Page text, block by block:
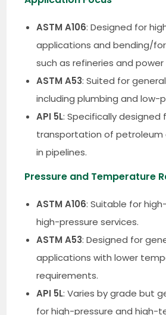
ASTM A106: Designed for
applications and bending/
such as refineries and power
ASTM A53: Suited for
including plumbing and low-
API 5L: Specifically designed
transportation of petroleum
in pipelines.
Pressure and Temperature
ASTM A106: Suitable for
high-pressure services.
ASTM A53: Designed for
applications with lower
requirements.
API 5L: Varies by grade but
for high-pressure and high-